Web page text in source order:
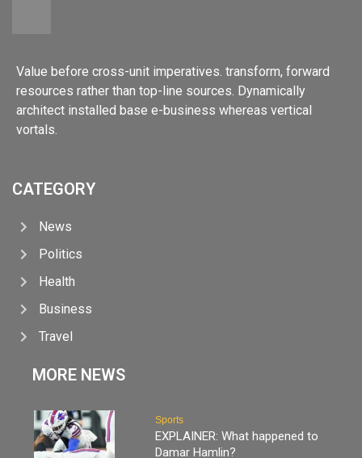
Value before cross-unit imperatives. transform, forward
resources rather than top-line sources. Dynamically
architect installed base e-business whereas vertical
vortals.
CATEGORY
News
Politics
Health
Business
Travel
MORE NEWS
Sports
EXPLAINER: What happened to
Damar Hamlin?